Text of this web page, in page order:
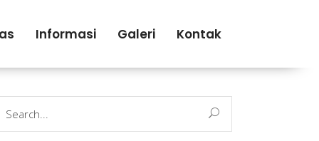
Informasi Galeri Kontak